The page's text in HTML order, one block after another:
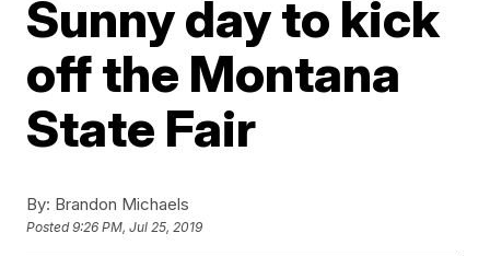
Sunny day to kick
off the Montana
State Fair
By: Brandon Michaels
Posted9:26 PM, Jul 25, 2019